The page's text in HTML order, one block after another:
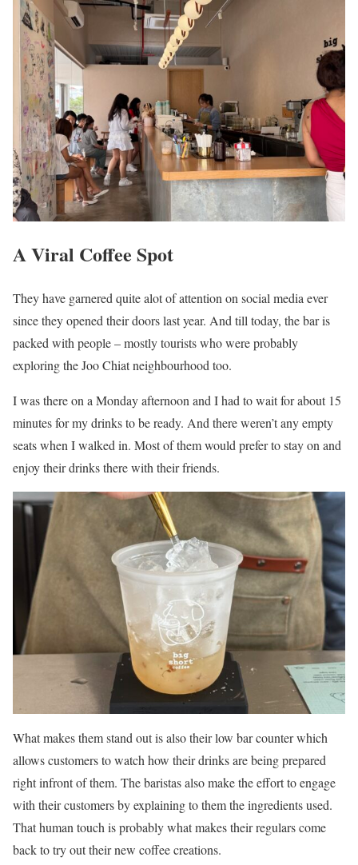
A Viral Coffee Spot
They have garnered quite alot of attention on social media ever
since they opened their doors last year. And till today, the bar is
packed with people – mostly tourists who were probably
exploring the Joo Chiat neighbourhood too.
I was there on a Monday afternoon and I had to wait for about 15
minutes for my drinks to be ready. And there weren’t any empty
seats when I walked in. Most of them would prefer to stay on and
enjoy their drinks there with their friends.
What makes them stand out is also their low bar counter which
allows customers to watch how their drinks are being prepared
right infront of them. The baristas also make the effort to engage
with their customers by explaining to them the ingredients used.
That human touch is probably what makes their regulars come
back to try out their new coffee creations.